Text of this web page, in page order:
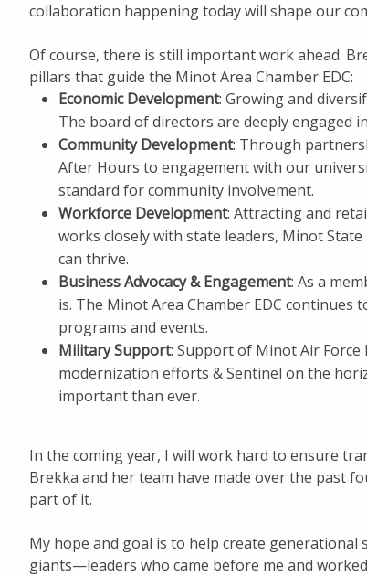
collaboration happening today will shape our
Of course, there is still important work ahead.
pillars that guide the Minot Area Chamber EDC:
Economic Development: Growing and
The board of directors are deeply engaged
Community Development: Through
After Hours to engagement with our
standard for community involvement.
Workforce Development: Attracting and
works closely with state leaders, Minot
can thrive.
Business Advocacy & Engagement: As a
is. The Minot Area Chamber EDC
programs and events.
Military Support: Support of Minot Air
modernization efforts & Sentinel on the
important than ever.
In the coming year, I will work hard to ensure
Brekka and her team have made over the past
part of it.
My hope and goal is to help create
giants—leaders who came before me and